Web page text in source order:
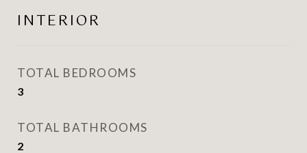
INTERIOR
TOTAL BEDROOMS
3
TOTAL BATHROOMS
2